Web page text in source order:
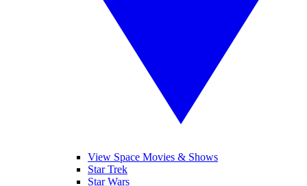
View Space Movies & Shows
Star Trek
Star Wars